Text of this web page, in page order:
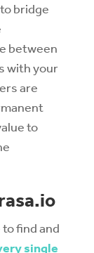
bridge
between
with your
are
to
find and
single